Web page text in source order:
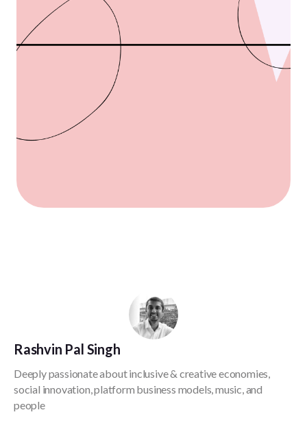
Rashvin Pal Singh
Deeply passionate about inclusive & creative economies,
social innovation, platform business models, music, and
people